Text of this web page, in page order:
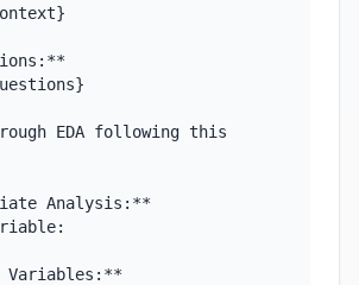
EDA following this
Analysis:**
Variables:**